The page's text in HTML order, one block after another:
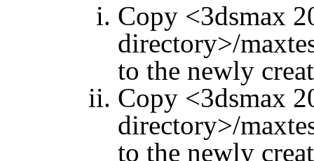
Copy <3dsmax
directory>/
to the newly
Copy <3dsmax
directory>/
to the newly